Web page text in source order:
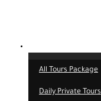
All Tours Package
Daily Private Tours